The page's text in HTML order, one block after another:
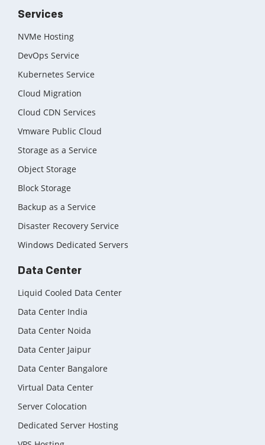
Services
NVMe Hosting
DevOps Service
Kubernetes Service
Cloud Migration
Cloud CDN Services
Vmware Public Cloud
Storage as a Service
Object Storage
Block Storage
Backup as a Service
Disaster Recovery Service
Windows Dedicated Servers
Data Center
Liquid Cooled Data Center
Data Center India
Data Center Noida
Data Center Jaipur
Data Center Bangalore
Virtual Data Center
Server Colocation
Dedicated Server Hosting